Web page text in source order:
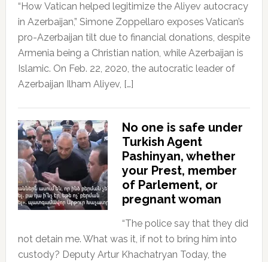
“How Vatican helped legitimize the Aliyev autocracy
in Azerbaijan,” Simone Zoppellaro exposes Vatican’s
pro-Azerbaijan tilt due to financial donations, despite
Armenia being a Christian nation, while Azerbaijan is
Islamic. On Feb. 22, 2020, the autocratic leader of
Azerbaijan Ilham Aliyev, […]
No one is safe under
Turkish Agent
Pashinyan, whether
your Prest, member
of Parlement, or
pregnant woman
“The police say that they did
not detain me. What was it, if not to bring him into
custody? Deputy Artur Khachatryan Today, the